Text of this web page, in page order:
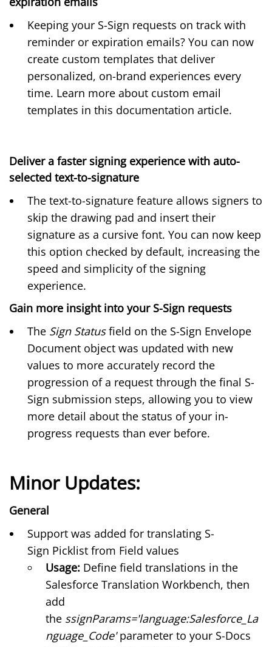
Keeping your S-Sign requests on track with
reminder or expiration emails? You can now
create custom templates that deliver
personalized, on-brand experiences every
time. Learn more about custom email
templates in this documentation article.
Deliver a faster signing experience with auto-
selected text-to-signature
The text-to-signature feature allows signers to
skip the drawing pad and insert their
signature as a cursive font. You can now keep
this option checked by default, increasing the
speed and simplicity of the signing
experience.
Gain more insight into your S-Sign requests
The Sign Statusfield on the S-Sign Envelope
Document object was updated with new
values to more accurately record the
progression of a request through the final S-
Sign submission steps, allowing you to view
more detail about the status of your in-
progress requests than ever before.
Minor Updates:
General
Support was added for translating S-
Sign Picklist from Field values
Usage: Define field translations in the
Salesforce Translation Workbench, then
add
the ssignParams='language:Salesforce_La
nguage_Code'parameter to your S-Docs